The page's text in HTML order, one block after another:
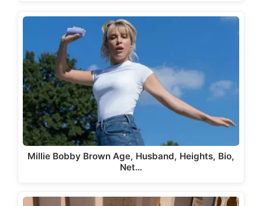
Millie Bobby Brown Age, Husband, Heights, Bio,
Net…